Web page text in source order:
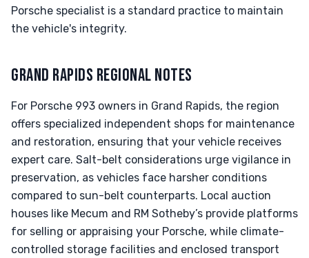
Porsche specialist is a standard practice to maintain
the vehicle's integrity.
GRAND RAPIDS REGIONAL NOTES
For Porsche 993 owners in Grand Rapids, the region
offers specialized independent shops for maintenance
and restoration, ensuring that your vehicle receives
expert care. Salt-belt considerations urge vigilance in
preservation, as vehicles face harsher conditions
compared to sun-belt counterparts. Local auction
houses like Mecum and RM Sotheby’s provide platforms
for selling or appraising your Porsche, while climate-
controlled storage facilities and enclosed transport